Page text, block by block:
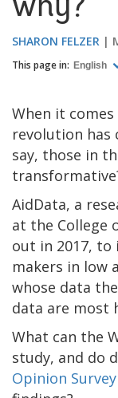
why?
SHARON FELZER
This page in: English
When it
revolution has
say, those in
AidData, a
at the College
out in 2017,
makers in low
whose data
data are most
What can the
study, and do
Opinion